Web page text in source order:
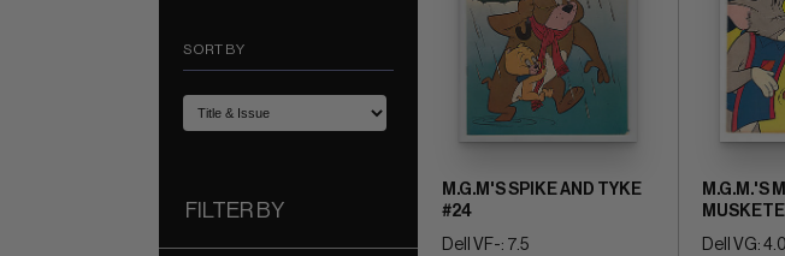
SORT BY
FILTER BY
M.G.M'S SPIKE AND TYKE
#24
Dell VF-: 7.5
M.G.M.'S
Dell VG: 4.0